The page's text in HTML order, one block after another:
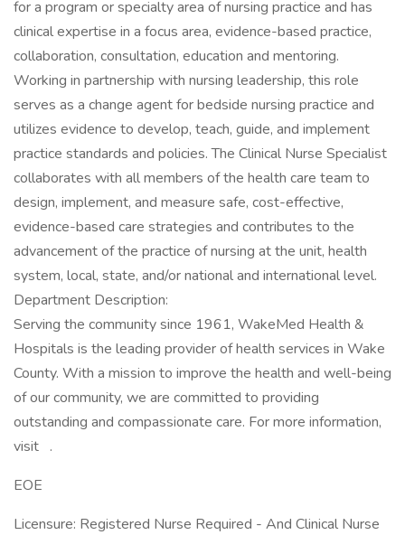
for a program or specialty area of nursing practice and has
clinical expertise in a focus area, evidence-based practice,
collaboration, consultation, education and mentoring.
Working in partnership with nursing leadership, this role
serves as a change agent for bedside nursing practice and
utilizes evidence to develop, teach, guide, and implement
practice standards and policies. The Clinical Nurse Specialist
collaborates with all members of the health care team to
design, implement, and measure safe, cost-effective,
evidence-based care strategies and contributes to the
advancement of the practice of nursing at the unit, health
system, local, state, and/or national and international level.
Department Description:
Serving the community since 1961, WakeMed Health &
Hospitals is the leading provider of health services in Wake
County. With a mission to improve the health and well-being
of our community, we are committed to providing
outstanding and compassionate care. For more information,
visit .
EOE
Licensure: Registered Nurse Required - And Clinical Nurse